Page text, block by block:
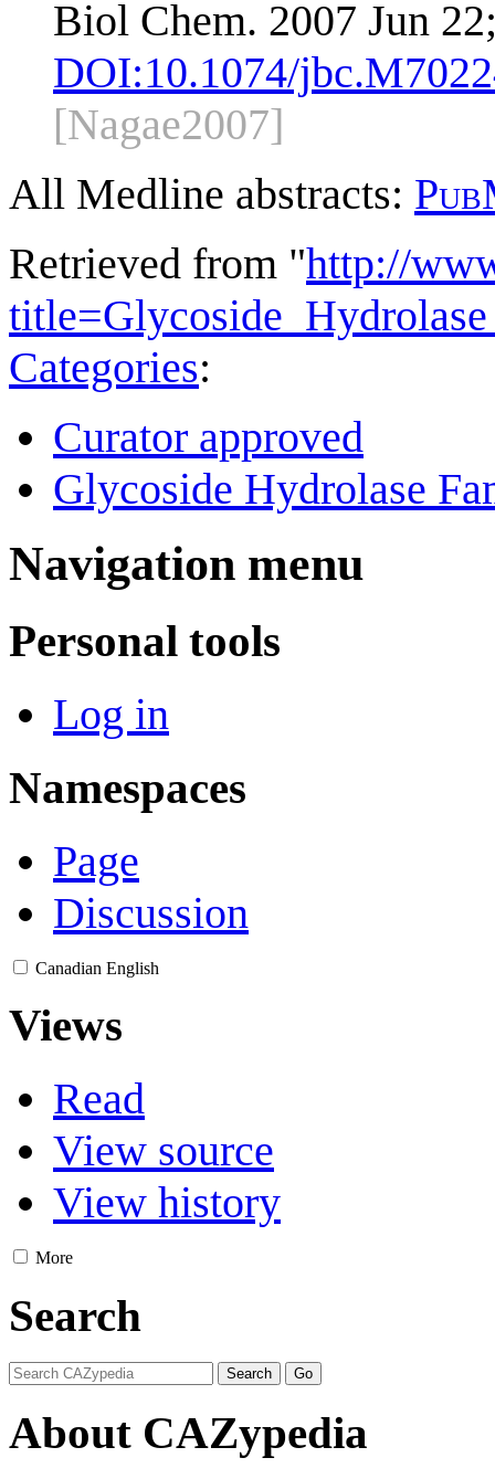
Biol Chem. 2007 Jun
DOI:10.1074/
[Nagae2007]
All Medline abstracts:
Retrieved from "http://
Categories:
Curator approved
Glycoside Hydrolase
Navigation menu
Personal tools
Log in
Namespaces
Page
Discussion
Canadian English
Views
Read
View source
View history
More
Search
About CAZypedia